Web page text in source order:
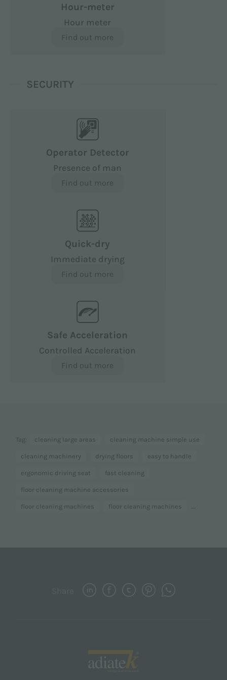
Hour-meter
Hour meter
Find out more
SECURITY
Operator Detector
Presence of man
Find out more
Quick-dry
Immediate drying
Find out more
Safe Acceleration
Controlled Acceleration
Find out more
Tag: cleaning large areas cleaning machine simple use
cleaning machinery drying floors easy to handle
ergonomic driving seat fast cleaning
floor cleaning machine accessories
floor cleaning machines floor cleaning machines